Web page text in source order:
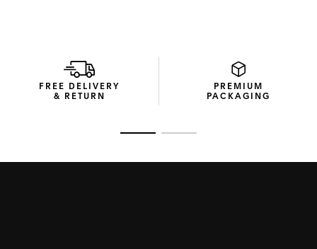
FREE DELIVERY
& RETURN
PREMIUM
PACKAGING